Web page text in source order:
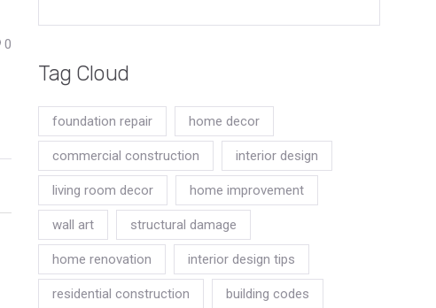
0
Tag Cloud
foundation repair home decor
commercial construction interior design
living room decor home improvement
wall art structural damage
home renovation interior design tips
residential construction building codes